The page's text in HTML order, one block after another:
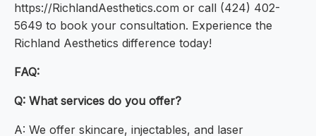
https://RichlandAesthetics.com or call (424) 402-
5649 to book your consultation. Experience the
Richland Aesthetics difference today!
FAQ:
Q: What services do you offer?
A: We offer skincare, injectables, and laser